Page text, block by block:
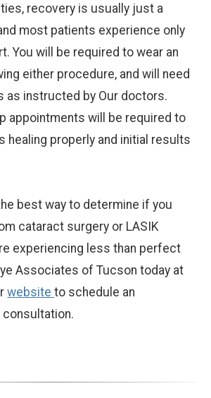
recovery is usually just a
most patients experience only
You will be required to wear an
either procedure, and will need
as instructed by Our doctors.
appointments will be required to
healing properly and initial results
best way to determine if you
cataract surgery or LASIK
experiencing less than perfect
Associates of Tucson today at
websiteto schedule an
consultation.